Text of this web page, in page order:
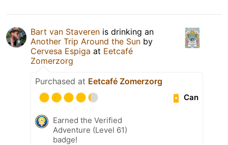
Bart van Staveren is drinking an
Another Trip Around the Sun by
Cervesa Espiga at Eetcafé
Zomerzorg
Purchased at Eetcafé Zomerzorg
Can
Earned the Verified
Adventure (Level 61)
badge!